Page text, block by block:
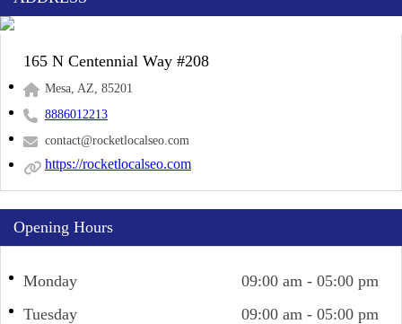
165 N Centennial Way #208
Mesa, AZ, 85201
8886012213
contact@rocketlocalseo.com
https://rocketlocalseo.com
Opening Hours
Monday
09:00 am - 05:00 pm
Tuesday
09:00 am - 05:00 pm